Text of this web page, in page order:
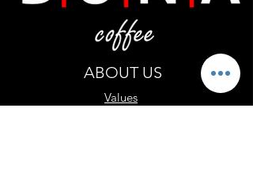
ABOUT US
Values